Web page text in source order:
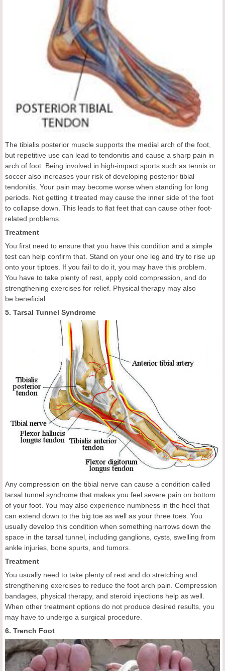
The tibialis posterior muscle supports the medial arch of the foot,
but repetitive use can lead to tendonitis and cause a sharp pain in
arch of foot. Being involved in high-impact sports such as tennis or
soccer also increases your risk of developing posterior tibial
tendonitis. Your pain may become worse when standing for long
periods. Not getting it treated may cause the inner side of the foot
to collapse down. This leads to flat feet that can cause other foot-
related problems.
Treatment
You first need to ensure that you have this condition and a simple
test can help confirm that. Stand on your one leg and try to rise up
onto your tiptoes. If you fail to do it, you may have this problem.
You have to take plenty of rest, apply cold compression, and do
strengthening exercises for relief. Physical therapy may also
be beneficial.
5. Tarsal Tunnel Syndrome
Any compression on the tibial nerve can cause a condition called
tarsal tunnel syndrome that makes you feel severe pain on bottom
of your foot. You may also experience numbness in the heel that
can extend down to the big toe as well as your three toes. You
usually develop this condition when something narrows down the
space in the tarsal tunnel, including ganglions, cysts, swelling from
ankle injuries, bone spurts, and tumors.
Treatment
You usually need to take plenty of rest and do stretching and
strengthening exercises to reduce the foot arch pain. Compression
bandages, physical therapy, and steroid injections help as well.
When other treatment options do not produce desired results, you
may have to undergo a surgical procedure.
6. Trench Foot